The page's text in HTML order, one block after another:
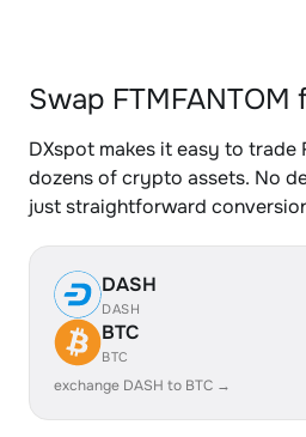
Swap
DXspot makes it easy to trade
dozens of crypto assets. No
just straightforward
DASH
DASH
BTC
BTC
exchange DASH to BTC →